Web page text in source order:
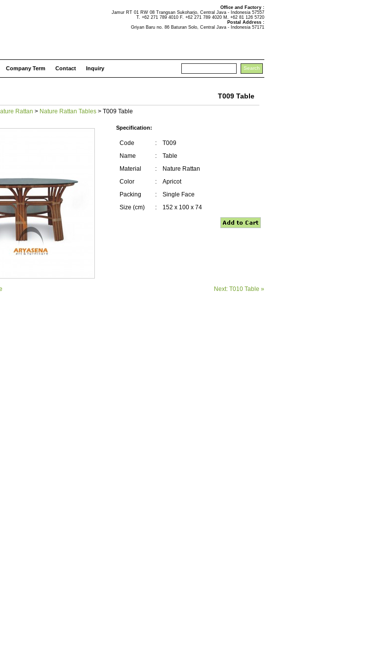
Office and Factory :
Jamur RT 01 RW 08 Trangsan Sukoharjo, Central Java - Indonesia 57557
T. +62 271 789 4010 F. +62 271 789 4020 M. +62 81 126 5720
Postal Address :
Griyan Baru no. 86 Baturan Solo, Central Java - Indonesia 57171
Company Term Contact Inquiry
T009 Table
Rattan > Nature Rattan Tables > T009 Table
Specification:
Code :
T009
Name
:
Table
Material
:
Nature Rattan
Color
:
Apricot
Packing
:
Single Face
Size (cm)
: 152 x 100 x 74
Next: T010 Table »